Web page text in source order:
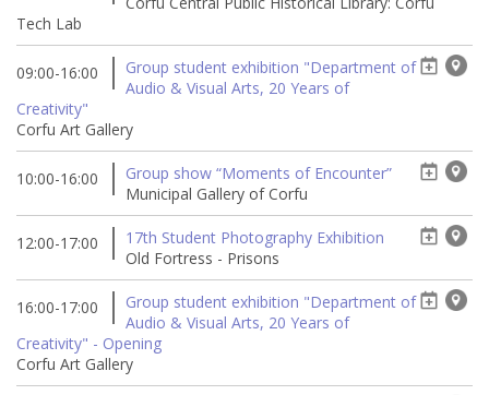
Tech Lab
09:00-16:00
Group student exhibition "Department of
Audio & Visual Arts, 20 Years of
Creativity"
Corfu Art Gallery
10:00-16:00
Group show “Moments of Encounter”
Municipal Gallery of Corfu
12:00-17:00
17th Student Photography Exhibition
Old Fortress - Prisons
16:00-17:00
Group student exhibition "Department of
Audio & Visual Arts, 20 Years of
Creativity" - Opening
Corfu Art Gallery